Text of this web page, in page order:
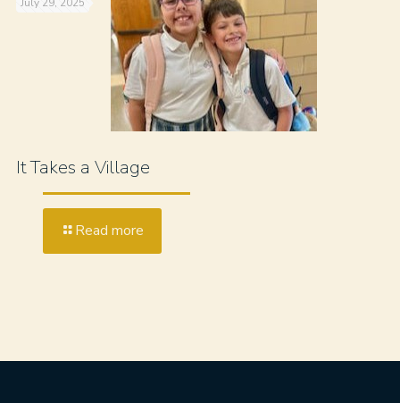
July 29, 2025
It Takes a Village
Read more